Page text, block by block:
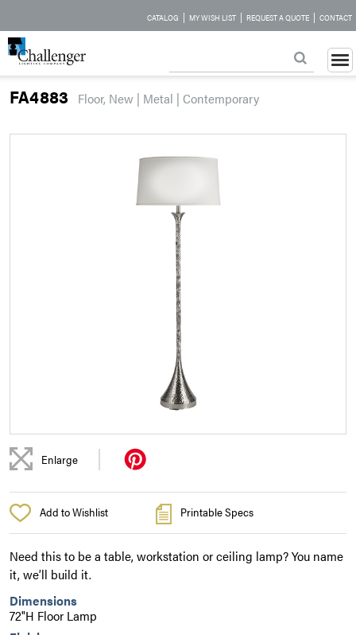
CATALOG | MY WISH LIST | REQUEST A QUOTE | CONTACT
Enlarge |
FA4883 Floor, New | Metal | Contemporary
Add to Wishlist Printable Specs
Need this to be a table, workstation or ceiling lamp? You name
it, we’ll build it.
Dimensions
72"H Floor Lamp